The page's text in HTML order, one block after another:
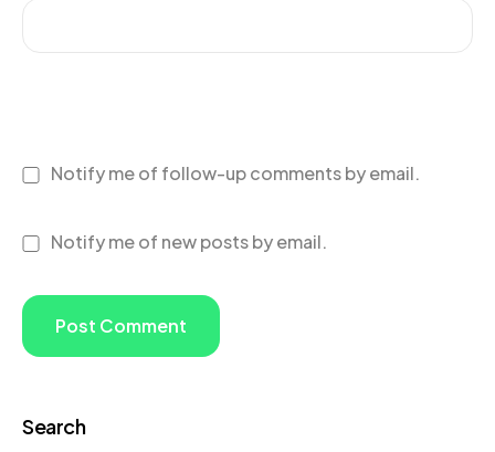
Notify me of follow-up comments by email.
Notify me of new posts by email.
Search